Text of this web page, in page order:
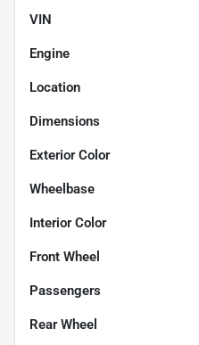
VIN
Engine
Location
Dimensions
Exterior Color
Wheelbase
Interior Color
Front Wheel
Passengers
Rear Wheel